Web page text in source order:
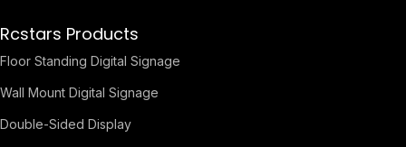
Rcstars Products
Floor Standing Digital Signage
Wall Mount Digital Signage
Double-Sided Display